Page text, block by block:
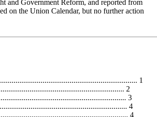
and Government Reform, and reported from
on the Union Calendar, but no further action
1
2
3
4
4